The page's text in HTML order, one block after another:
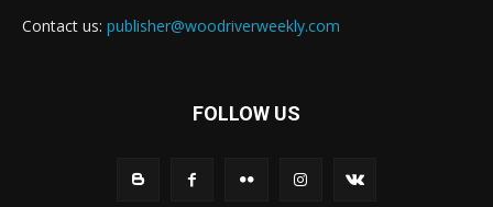
Contact us: publisher@woodriverweekly.com
FOLLOW US